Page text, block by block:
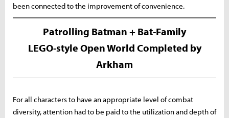
been connected to the improvement of convenience.
Patrolling Batman + Bat-Family
LEGO-style Open World Completed by
Arkham
For all characters to have an appropriate level of combat
diversity, attention had to be paid to the utilization and depth of